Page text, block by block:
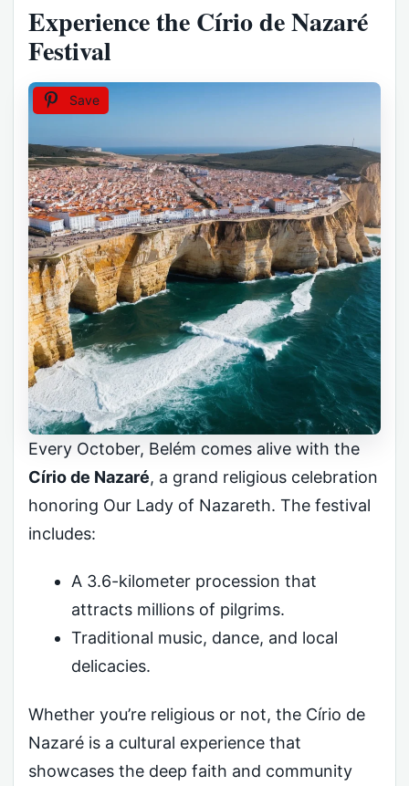
Experience the Círio de Nazaré
Festival
Save
Every October, Belém comes alive with the
Círio de Nazaré, a grand religious celebration
honoring Our Lady of Nazareth. The festival
includes:
A 3.6-kilometer procession that
attracts millions of pilgrims.
Traditional music, dance, and local
delicacies.
Whether you’re religious or not, the Círio de
Nazaré is a cultural experience that
showcases the deep faith and community